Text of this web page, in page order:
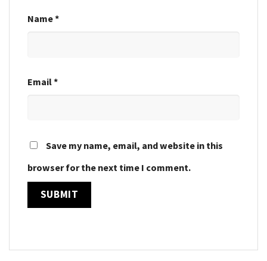
Name*
Email*
Save my name, email, and website in this
browser for the next time I comment.